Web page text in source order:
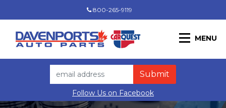
800-265-9119
MENU
Follow Us on Facebook